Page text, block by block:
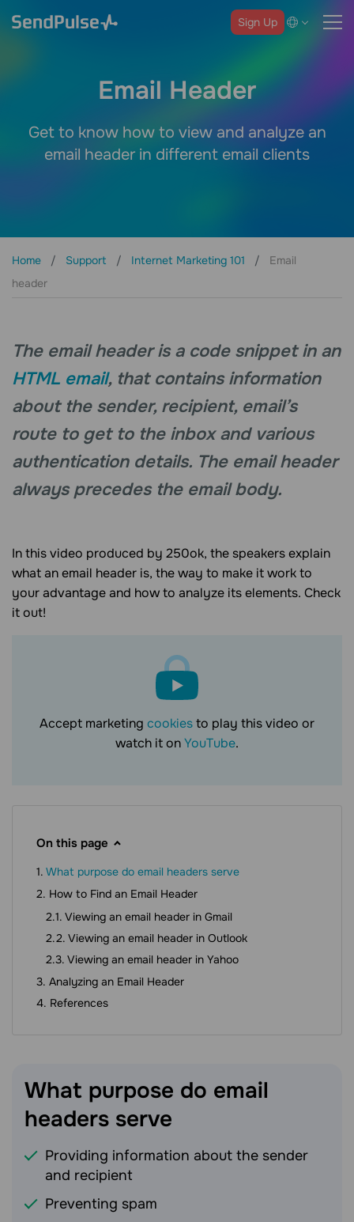
Sign Up
Email Header
Get to know how to view and analyze an
email header in different email clients
Home Support Internet Marketing 101
Email
header
The email header is a code snippet in an
HTML email, that contains information
about the sender, recipient, email’s
route to get to the inbox and various
authentication details. The email header
always precedes the email body.
In this video produced by 250ok, the speakers explain
what an email header is, the way to make it work to
your advantage and how to analyze its elements. Check
it out!
Accept marketing cookiesto play this video or
watch it onYouTube.
On this page
What purpose do email headers serve
How to Find an Email Header
Viewing an email header in Gmail
Viewing an email header in Outlook
Viewing an email header in Yahoo
Analyzing an Email Header
References
What purpose do email
headers serve
Providing information about the sender
and recipient
Preventing spam